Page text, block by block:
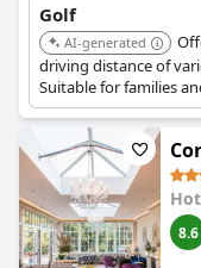
Golf
AI-generated
driving distance of
Suitable for families
8.6